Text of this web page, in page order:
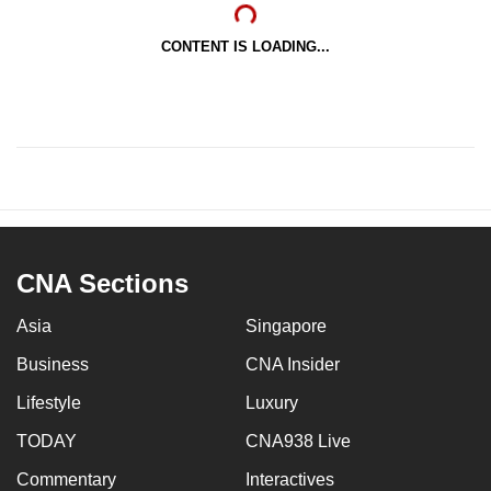
CONTENT IS LOADING...
CNA Sections
Asia Singapore
Business CNA Insider
Lifestyle Luxury
TODAY CNA938 Live
Commentary Interactives